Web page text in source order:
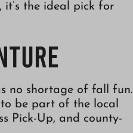
the ideal pick for
no shortage of fall fun.
be part of the local
Pick-Up, and county-